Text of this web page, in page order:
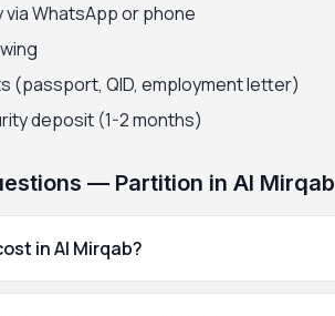
WhatsApp or phone
(passport, QID, employment letter)
deposit (1-2 months)
— Partition in Al Mirqab
in Al Mirqab?